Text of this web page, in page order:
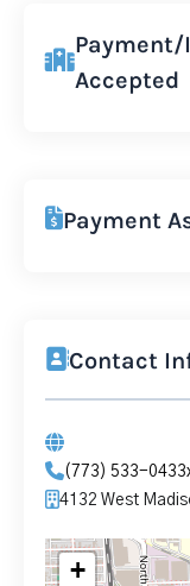
Accepted
Payment
Contact
(773) 533-
4132 West
+